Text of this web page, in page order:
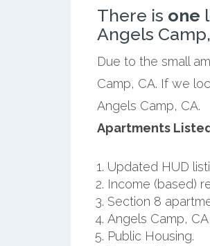
There is one
Angels
Due to the small
Camp, CA. If we
Angels Camp, CA.
Apartments
Updated HUD
Income (based)
Section 8
Angels Camp,
Public Housing.